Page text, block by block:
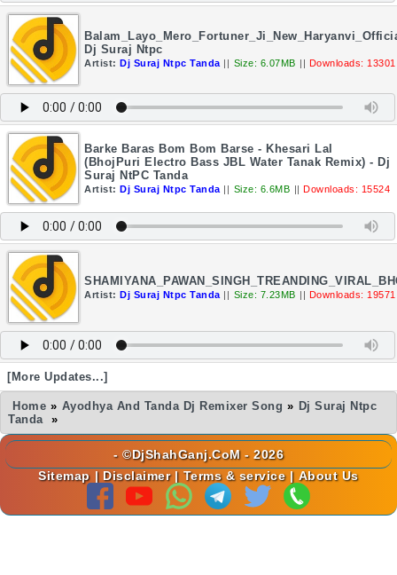
Dj Suraj Ntpc
Artist: Dj Suraj Ntpc Tanda || Size: 6.07MB || Downloads: 13301
Barke Baras Bom Bom Barse - Khesari Lal
(BhojPuri Electro Bass JBL Water Tanak Remix) - Dj
Suraj NtPC Tanda
Artist: Dj Suraj Ntpc Tanda || Size: 6.6MB || Downloads: 15524
Artist: Dj Suraj Ntpc Tanda || Size: 7.23MB || Downloads: 19571
[More Updates...]
Home » Ayodhya And Tanda Dj Remixer Song » Dj Suraj Ntpc
Tanda »
- ©DjShahGanj.CoM - 2026
Sitemap | Disclaimer | Terms & service | About Us